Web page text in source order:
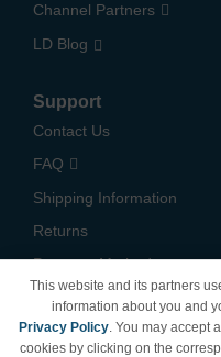
Channel Partners
LD Blog
Support
Contact Us
FAQ
Shipping Information
Returns
Payment Methods
California Do Not Sell /
Limit Use of My
This website and its partners
information about you and
Privacy Policy. You may accept
cookies by clicking on the